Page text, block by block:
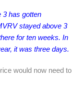
3 has gotten
stayed above 3
for ten weeks. In
it was three days.
would now need to